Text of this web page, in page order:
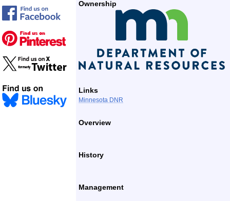
Ownership
Links
Minnesota DNR
Overview
History
Management